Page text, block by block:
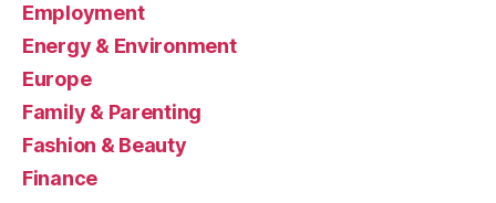
Employment
Energy & Environment
Europe
Family & Parenting
Fashion & Beauty
Finance